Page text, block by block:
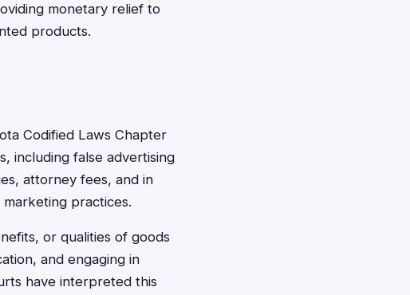
monetary relief to
products.
Codified Laws Chapter
including false advertising
attorney fees, and in
practices.
or qualities of goods
and engaging in
have interpreted this